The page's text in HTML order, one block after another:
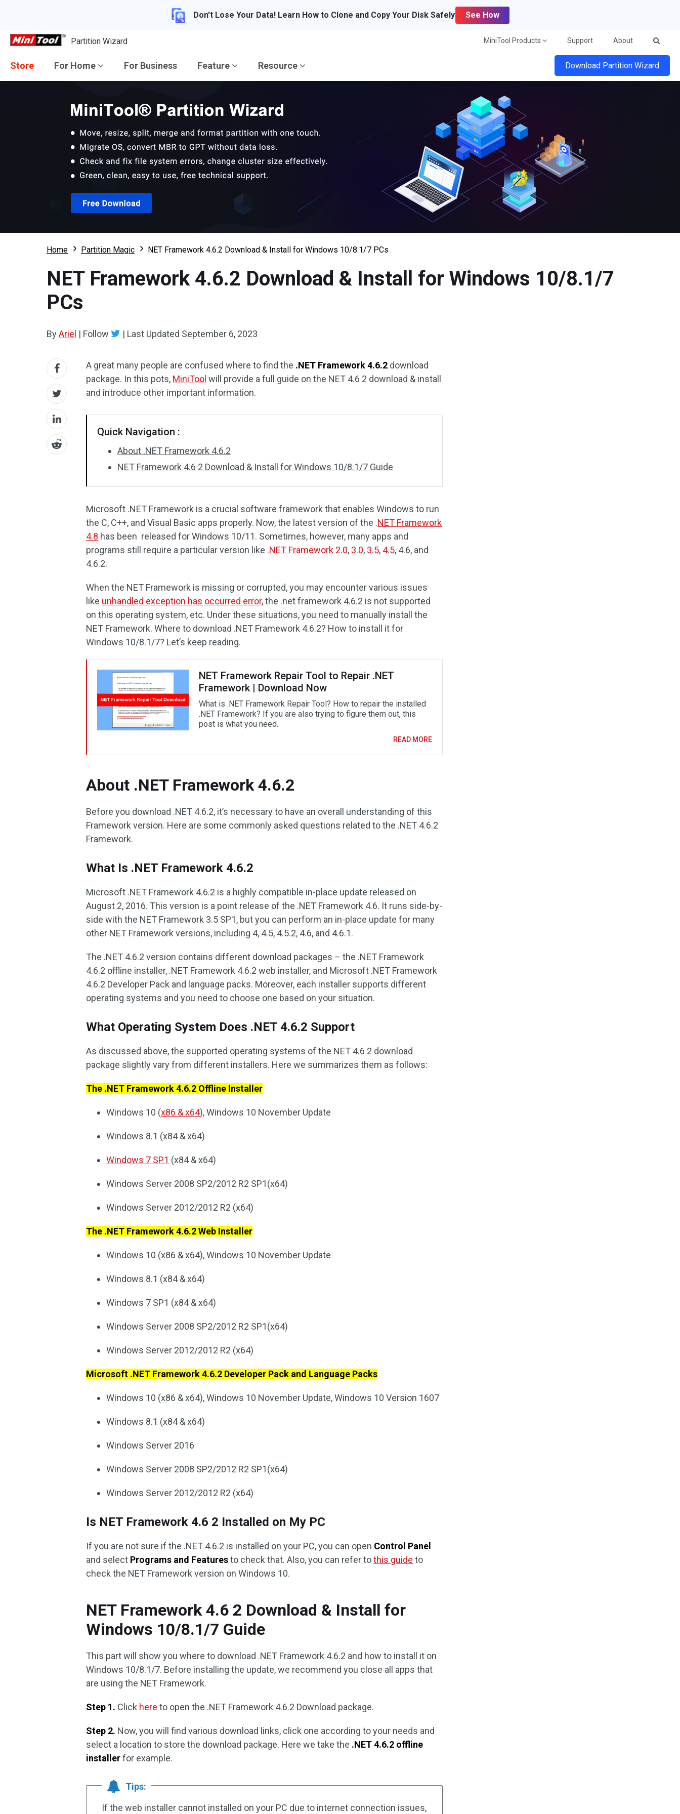
Don't Lose Your Data! Learn How to Clone and Copy Your Disk Safely See How
Partition Wizard MiniTool Products Support About
Store For Home For Business Feature Resource Download Partition Wizard
Home Partition Magic NET Framework 4.6.2 Download & Install for Windows 10/8.1/7 PCs
NET Framework 4.6.2 Download & Install for Windows 10/8.1/7
PCs
ByAriel | Follow | Last Updated September 6, 2023
A great many people are confused where to find the .NET Framework 4.6.2 download
package. In this pots, MiniTool will provide a full guide on the NET 4.6 2 download & install
and introduce other important information.
Quick Navigation :
About .NET Framework 4.6.2
NET Framework 4.6 2 Download & Install for Windows 10/8.1/7 Guide
Microsoft .NET Framework is a crucial software framework that enables Windows to run
the C, C++, and Visual Basic apps properly. Now, the latest version of the .NET Framework
4.8 has been released for Windows 10/11. Sometimes, however, many apps and
programs still require a particular version like .NET Framework 2.0, 3.0, 3.5, 4.5, 4.6, and
4.6.2.
When the NET Framework is missing or corrupted, you may encounter various issues
like unhandled exception has occurred error, the .net framework 4.6.2 is not supported
on this operating system, etc. Under these situations, you need to manually install the
NET Framework. Where to download .NET Framework 4.6.2? How to install it for
Windows 10/8.1/7? Let’s keep reading.
NET Framework Repair Tool to Repair .NET
Framework | Download Now
What is .NET Framework Repair Tool? How to repair the installed
.NET Framework? If you are also trying to figure them out, this
post is what you need.
READ MORE
About .NET Framework 4.6.2
Before you download .NET 4.6.2, it’s necessary to have an overall understanding of this
Framework version. Here are some commonly asked questions related to the .NET 4.6.2
Framework.
What Is .NET Framework 4.6.2
Microsoft .NET Framework 4.6.2 is a highly compatible in-place update released on
August 2, 2016. This version is a point release of the .NET Framework 4.6. It runs side-by-
side with the NET Framework 3.5 SP1, but you can perform an in-place update for many
other NET Framework versions, including 4, 4.5, 4.5.2, 4.6, and 4.6.1.
The .NET 4.6.2 version contains different download packages – the .NET Framework
4.6.2 offline installer, .NET Framework 4.6.2 web installer, and Microsoft .NET Framework
4.6.2 Developer Pack and language packs. Moreover, each installer supports different
operating systems and you need to choose one based on your situation.
What Operating System Does .NET 4.6.2 Support
As discussed above, the supported operating systems of the NET 4.6 2 download
package slightly vary from different installers. Here we summarizes them as follows:
The .NET Framework 4.6.2 Offline Installer
Windows 10 (x86 & x64), Windows 10 November Update
Windows 8.1 (x84 & x64)
Windows 7 SP1 (x84 & x64)
Windows Server 2008 SP2/2012 R2 SP1(x64)
Windows Server 2012/2012 R2 (x64)
The .NET Framework 4.6.2 Web Installer
Windows 10 (x86 & x64), Windows 10 November Update
Windows 8.1 (x84 & x64)
Windows 7 SP1 (x84 & x64)
Windows Server 2008 SP2/2012 R2 SP1(x64)
Windows Server 2012/2012 R2 (x64)
Microsoft .NET Framework 4.6.2 Developer Pack and Language Packs
Windows 10 (x86 & x64), Windows 10 November Update, Windows 10 Version 1607
Windows 8.1 (x84 & x64)
Windows Server 2016
Windows Server 2008 SP2/2012 R2 SP1(x64)
Windows Server 2012/2012 R2 (x64)
Is NET Framework 4.6 2 Installed on My PC
If you are not sure if the .NET 4.6.2 is installed on your PC, you can open Control Panel
and select Programs and Featuresto check that. Also, you can refer tothis guide to
check the NET Framework version on Windows 10.
NET Framework 4.6 2 Download & Install for
Windows 10/8.1/7 Guide
This part will show you where to download .NET Framework 4.6.2 and how to install it on
Windows 10/8.1/7. Before installing the update, we recommend you close all apps that
are using the NET Framework.
Step 1. Click here to open the .NET Framework 4.6.2 Download package.
Step 2. Now, you will find various download links, click one according to your needs and
select a location to store the download package. Here we take the .NET 4.6.2 offline
installerfor example.
Tips:
If the web installer cannot installed on your PC due to internet connection issues,